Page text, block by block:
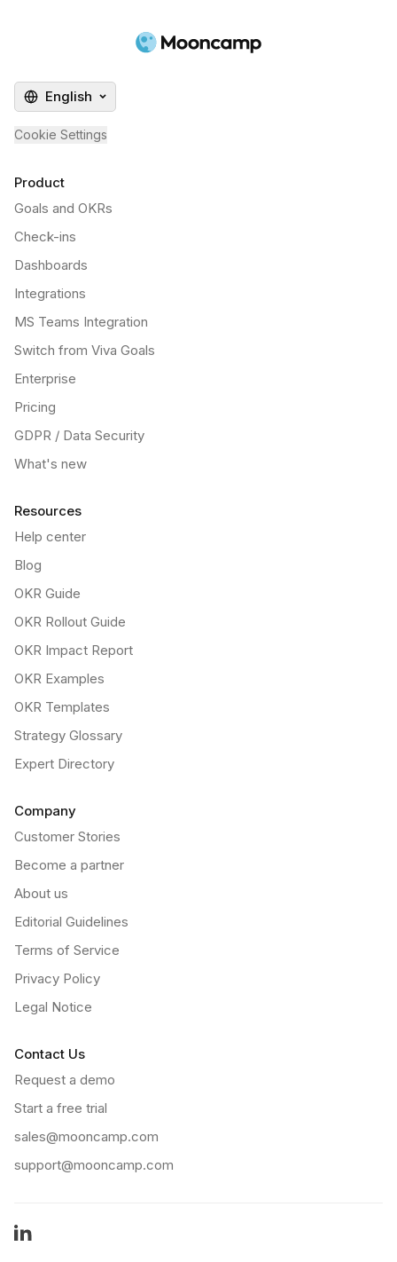
English
Cookie Settings
Product
Goals and OKRs
Check-ins
Dashboards
Integrations
MS Teams Integration
Switch from Viva Goals
Enterprise
Pricing
GDPR / Data Security
What's new
Resources
Help center
Blog
OKR Guide
OKR Rollout Guide
OKR Impact Report
OKR Examples
OKR Templates
Strategy Glossary
Expert Directory
Company
Customer Stories
Become a partner
About us
Editorial Guidelines
Terms of Service
Privacy Policy
Legal Notice
Contact Us
Request a demo
Start a free trial
sales@mooncamp.com
support@mooncamp.com
LinkedIn